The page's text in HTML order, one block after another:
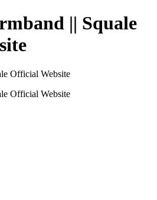
|| Squale
Official Website
Official Website